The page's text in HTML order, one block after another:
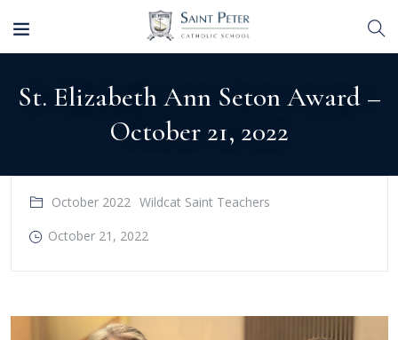
St. Elizabeth Ann Seton Award –
October 21, 2022
October 2022 Wildcat Saint Teachers
October 21, 2022